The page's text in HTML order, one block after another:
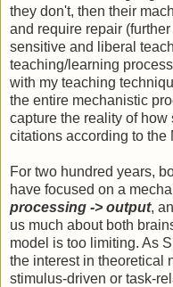
they don't, then their
and require repair
sensitive and liberal
teaching/learning
with my teaching
the entire mechanistic
capture the reality of
citations according to the
For two hundred years,
have focused on a
processing -> output,
us much about both
model is too limiting. As
the interest in theoretical
stimulus-driven or task-